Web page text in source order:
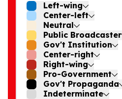
Left-wing
Center-left
Neutral
Public Broadcaster
Gov't Institution
Center-right
Right-wing
Pro-Government
Gov't Propaganda
Indeterminate